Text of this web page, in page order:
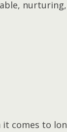
comes to